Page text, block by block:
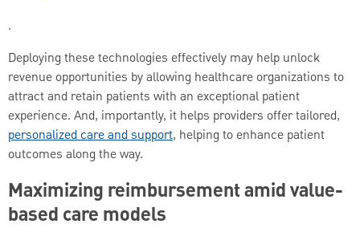
.
Deploying these technologies effectively may help unlock
revenue opportunities by allowing healthcare organizations to
attract and retain patients with an exceptional patient
experience. And, importantly, it helps providers offer tailored,
personalized care and support, helping to enhance patient
outcomes along the way.
Maximizing reimbursement amid value-
based care models